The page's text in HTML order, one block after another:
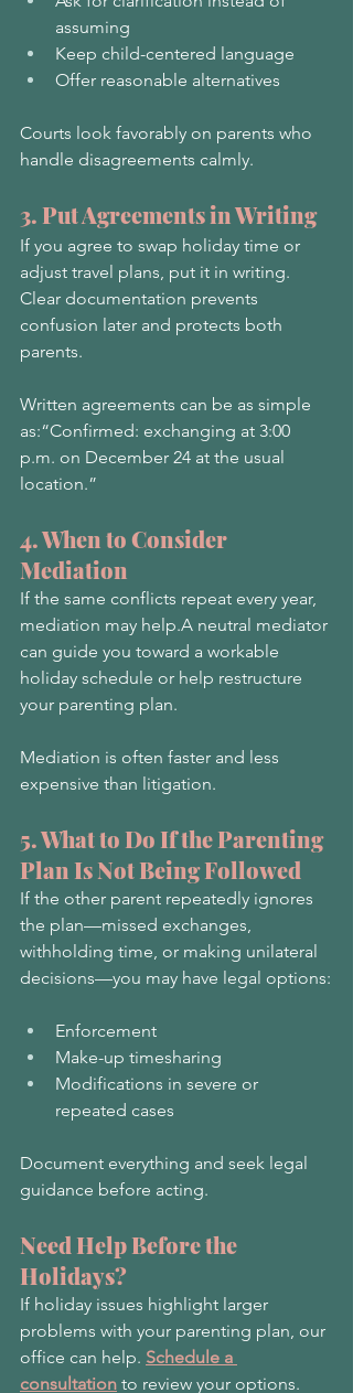
assuming
Keep child-centered language
Offer reasonable alternatives
Courts look favorably on parents who
handle disagreements calmly.
3. Put Agreements in Writing
If you agree to swap holiday time or
adjust travel plans, put it in writing.
Clear documentation prevents
confusion later and protects both
parents.
Written agreements can be as simple
as:“Confirmed: exchanging at 3:00
p.m. on December 24 at the usual
location.”
4. When to Consider
Mediation
If the same conflicts repeat every year,
mediation may help.A neutral mediator
can guide you toward a workable
holiday schedule or help restructure
your parenting plan.
Mediation is often faster and less
expensive than litigation.
5. What to Do If the Parenting
Plan Is Not Being Followed
If the other parent repeatedly ignores
the plan—missed exchanges,
withholding time, or making unilateral
decisions—you may have legal options:
Enforcement
Make-up timesharing
Modifications in severe or
repeated cases
Document everything and seek legal
guidance before acting.
Need Help Before the
Holidays?
If holiday issues highlight larger
problems with your parenting plan, our
office can help. Schedule a
consultation to review your options.